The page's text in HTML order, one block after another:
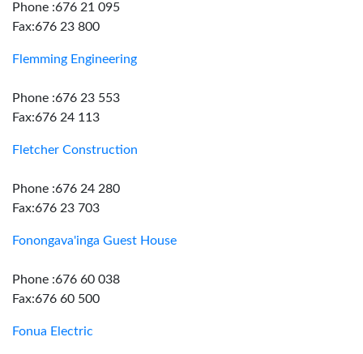
Phone :676 21 095
Fax:676 23 800
Flemming Engineering
Phone :676 23 553
Fax:676 24 113
Fletcher Construction
Phone :676 24 280
Fax:676 23 703
Fonongava'inga Guest House
Phone :676 60 038
Fax:676 60 500
Fonua Electric